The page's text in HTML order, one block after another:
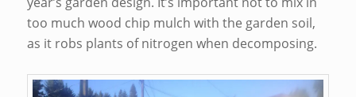
too much wood chip mulch with the garden soil,
as it robs plants of nitrogen when decomposing.